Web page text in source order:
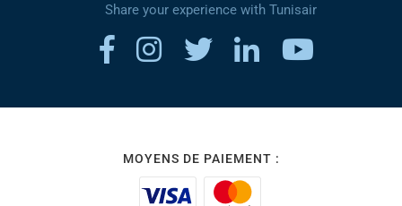
Share your experience with Tunisair
MOYENS DE PAIEMENT :